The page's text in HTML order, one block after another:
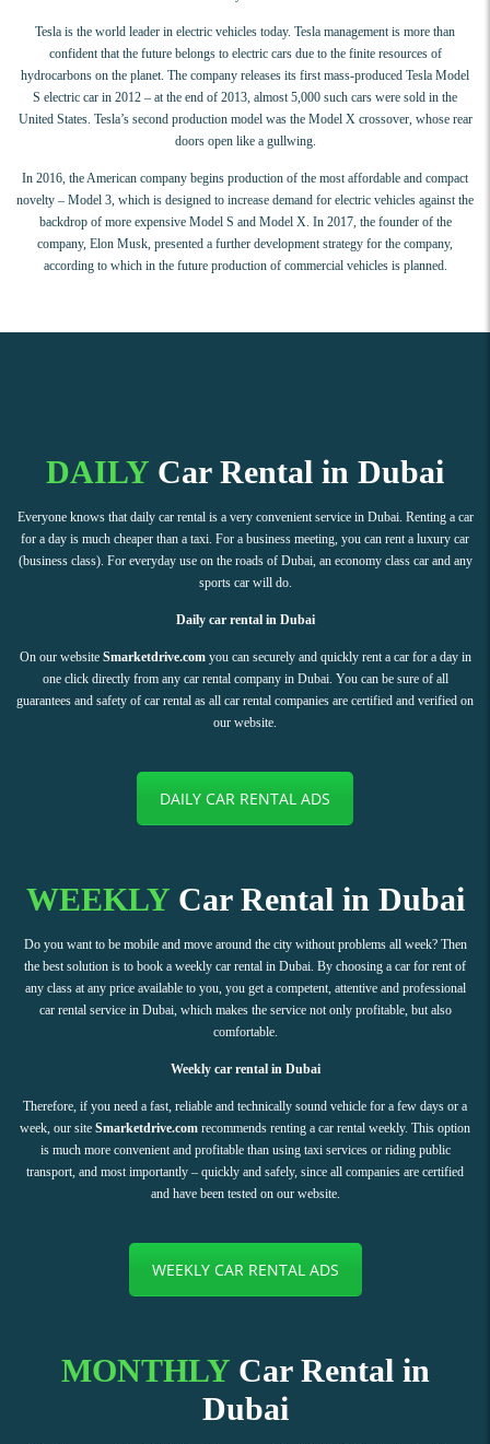
Tesla is the world leader in electric vehicles today. Tesla management is more than
confident that the future belongs to electric cars due to the finite resources of
hydrocarbons on the planet. The company releases its first mass-produced Tesla Model
S electric car in 2012 – at the end of 2013, almost 5,000 such cars were sold in the
United States. Tesla’s second production model was the Model X crossover, whose rear
doors open like a gullwing.
In 2016, the American company begins production of the most affordable and compact
novelty – Model 3, which is designed to increase demand for electric vehicles against the
backdrop of more expensive Model S and Model X. In 2017, the founder of the
company, Elon Musk, presented a further development strategy for the company,
according to which in the future production of commercial vehicles is planned.
DAILY Car Rental in Dubai
Everyone knows that daily car rental is a very convenient service in Dubai. Renting a car
for a day is much cheaper than a taxi. For a business meeting, you can rent a luxury car
(business class). For everyday use on the roads of Dubai, an economy class car and any
sports car will do.
Daily car rental in Dubai
On our website Smarketdrive.comyou can securely and quickly rent a car for a day in
one click directly from any car rental company in Dubai. You can be sure of all
guarantees and safety of car rental as all car rental companies are certified and verified on
our website.
DAILY CAR RENTAL ADS
WEEKLY Car Rental in Dubai
Do you want to be mobile and move around the city without problems all week? Then
the best solution is to book a weekly car rental in Dubai. By choosing a car for rent of
any class at any price available to you, you get a competent, attentive and professional
car rental service in Dubai, which makes the service not only profitable, but also
comfortable.
Weekly car rental in Dubai
Therefore, if you need a fast, reliable and technically sound vehicle for a few days or a
week, our site Smarketdrive.com recommends renting a car rental weekly. This option
is much more convenient and profitable than using taxi services or riding public
transport, and most importantly – quickly and safely, since all companies are certified
and have been tested on our website.
WEEKLY CAR RENTAL ADS
MONTHLY Car Rental in
Dubai